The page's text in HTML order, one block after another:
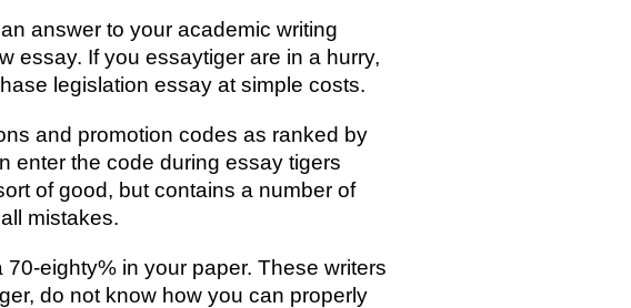
answer to your academic writing
essay. If you essaytiger are in a hurry,
legislation essay at simple costs.
and promotion codes as ranked by
enter the code during essay tigers
of good, but contains a number of
mistakes.
eighty% in your paper. These writers
do not know how you can properly